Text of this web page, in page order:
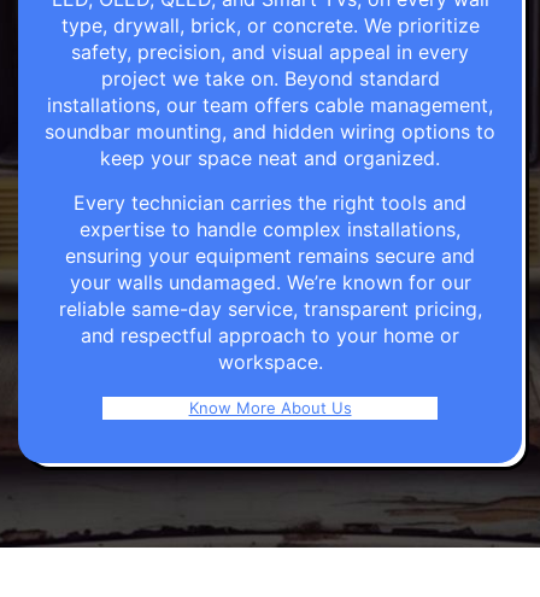
type, drywall, brick, or concrete. We prioritize
safety, precision, and visual appeal in every
project we take on. Beyond standard
installations, our team offers cable management,
soundbar mounting, and hidden wiring options to
keep your space neat and organized.
Every technician carries the right tools and
expertise to handle complex installations,
ensuring your equipment remains secure and
your walls undamaged. We’re known for our
reliable same-day service, transparent pricing,
and respectful approach to your home or
workspace.
Know More About Us